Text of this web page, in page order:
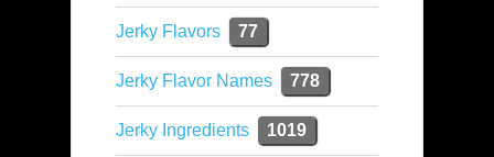
Jerky Flavors 77
Jerky Flavor Names 778
Jerky Ingredients 1019